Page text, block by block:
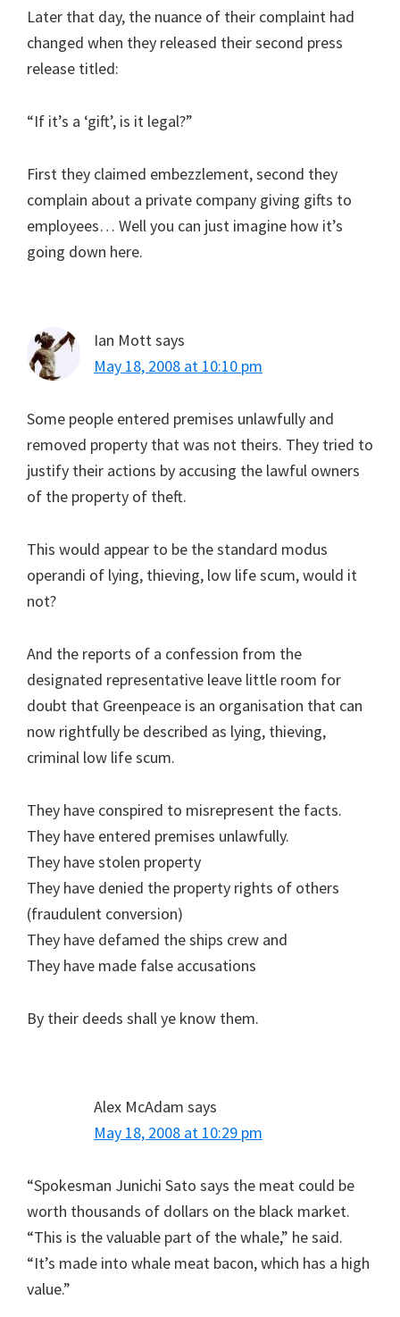
Later that day, the nuance of their complaint had
changed when they released their second press
release titled:
“If it’s a ‘gift’, is it legal?”
First they claimed embezzlement, second they
complain about a private company giving gifts to
employees… Well you can just imagine how it’s
going down here.
Ian Mott says
May 18, 2008 at 10:10 pm
Some people entered premises unlawfully and
removed property that was not theirs. They tried to
justify their actions by accusing the lawful owners
of the property of theft.
This would appear to be the standard modus
operandi of lying, thieving, low life scum, would it
not?
And the reports of a confession from the
designated representative leave little room for
doubt that Greenpeace is an organisation that can
now rightfully be described as lying, thieving,
criminal low life scum.
They have conspired to misrepresent the facts.
They have entered premises unlawfully.
They have stolen property
They have denied the property rights of others
(fraudulent conversion)
They have defamed the ships crew and
They have made false accusations
By their deeds shall ye know them.
Alex McAdam says
May 18, 2008 at 10:29 pm
“Spokesman Junichi Sato says the meat could be
worth thousands of dollars on the black market.
“This is the valuable part of the whale,” he said.
“It’s made into whale meat bacon, which has a high
value.”